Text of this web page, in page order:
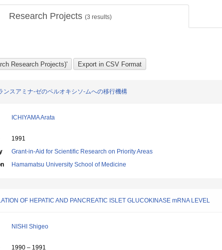
Research Projects (3 results)
ンスアミナ-ゼのペルオキシソ-ムへの移行機構
ICHIYAMA Arata
1991
Grant-in-Aid for Scientific Research on Priority Areas
Hamamatsu University School of Medicine
OF HEPATIC AND PANCREATIC ISLET GLUCOKINASE mRNA LEVEL
NISHI Shigeo
1990 – 1991